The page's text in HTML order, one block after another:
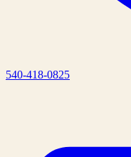
540-418-0825